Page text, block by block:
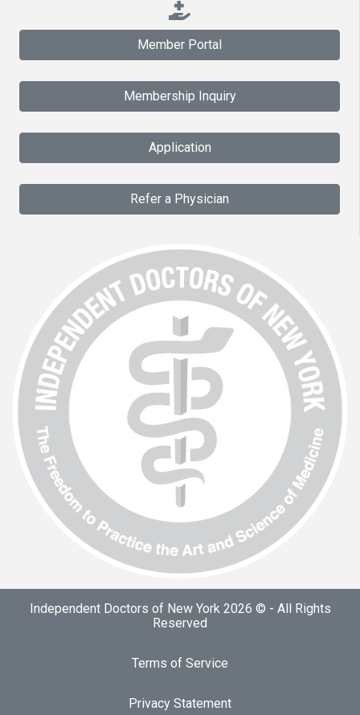
Member Portal
Membership Inquiry
Application
Refer a Physician
Independent Doctors of New York 2026 © - All Rights
Reserved
Terms of Service
Privacy Statement